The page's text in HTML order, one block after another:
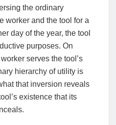
the ordinary
worker and the tool for a
day of the year, the tool
purposes. On
serves the tool’s
hierarchy of utility is
that inversion reveals
existence that its